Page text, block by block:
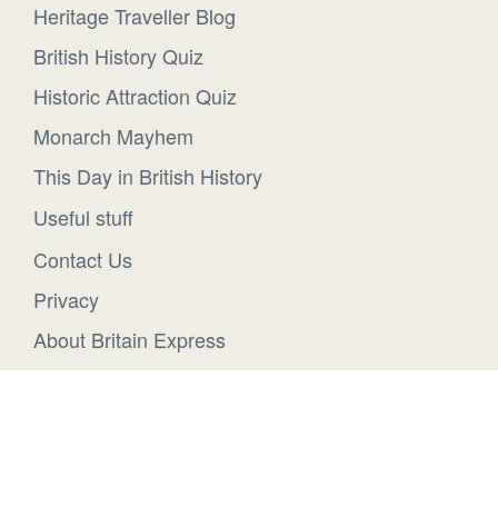
Heritage Traveller Blog
British History Quiz
Historic Attraction Quiz
Monarch Mayhem
This Day in British History
Useful stuff
Contact Us
Privacy
About Britain Express